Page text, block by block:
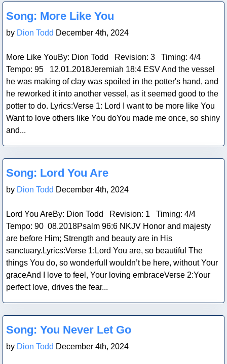
Blog Post
Song: More Like You
by Dion Todd December 4th, 2024
More Like YouBy: Dion Todd Revision: 3 Timing: 4/4
Tempo: 95 12.01.2018Jeremiah 18:4 ESV And the vessel
he was making of clay was spoiled in the potter's hand, and
he reworked it into another vessel, as it seemed good to the
potter to do. Lyrics:Verse 1: Lord I want to be more like You
Want to love others like You doYou made me once, so shiny
and...
Blog Post
Song: Lord You Are
by Dion Todd December 4th, 2024
Lord You AreBy: Dion Todd Revision: 1 Timing: 4/4
Tempo: 90 08.2018Psalm 96:6 NKJV Honor and majesty
are before Him; Strength and beauty are in His
sanctuary.Lyrics:Verse 1:Lord You are, so beautiful The
things You do, so wonderfulI wouldn’t be here, without Your
graceAnd I love to feel, Your loving embraceVerse 2:Your
perfect love, drives the fear...
Blog Post
Song: You Never Let Go
by Dion Todd December 4th, 2024